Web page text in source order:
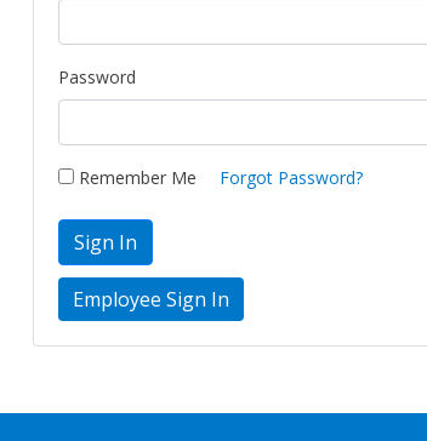
Password
Remember Me Forgot Password?
Sign In